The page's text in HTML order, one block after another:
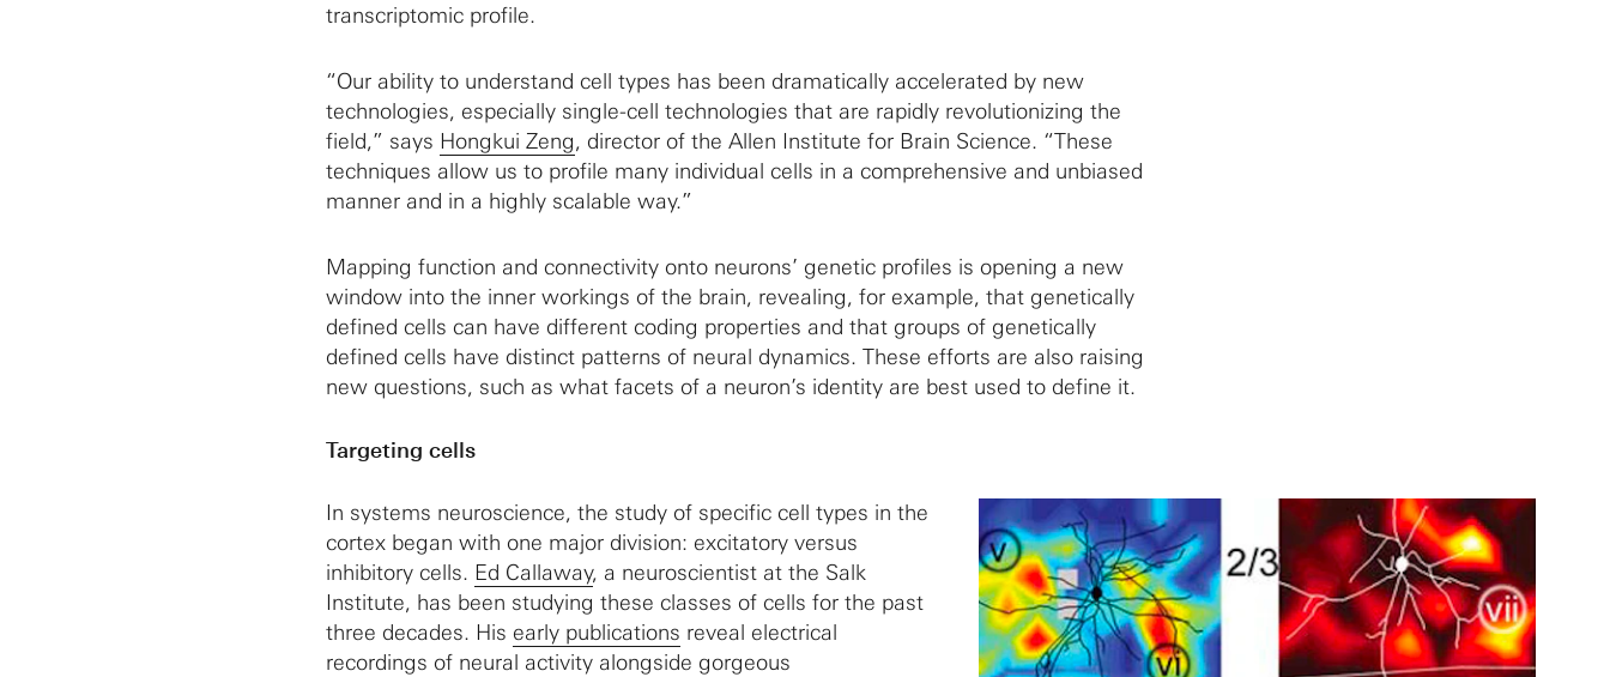
transcriptomic profile.
“Our ability to understand cell types has been dramatically accelerated by new
technologies, especially single-cell technologies that are rapidly revolutionizing the
field,” says Hongkui Zeng, director of the Allen Institute for Brain Science. “These
techniques allow us to profile many individual cells in a comprehensive and unbiased
manner and in a highly scalable way.”
Mapping function and connectivity onto neurons’ genetic profiles is opening a new
window into the inner workings of the brain, revealing, for example, that genetically
defined cells can have different coding properties and that groups of genetically
defined cells have distinct patterns of neural dynamics. These efforts are also raising
new questions, such as what facets of a neuron’s identity are best used to define it.
Targeting cells
In systems neuroscience, the study of specific cell types in the
cortex began with one major division: excitatory versus
inhibitory cells. Ed Callaway, a neuroscientist at the Salk
Institute, has been studying these classes of cells for the past
three decades. His early publications reveal electrical
recordings of neural activity alongside gorgeous